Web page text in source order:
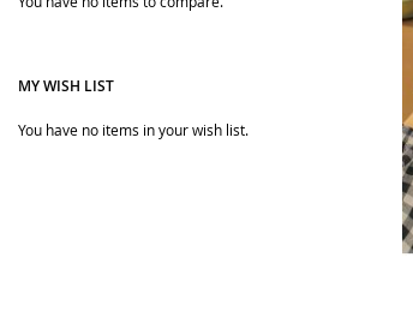
MY WISH LIST
You have no items in your wish list.